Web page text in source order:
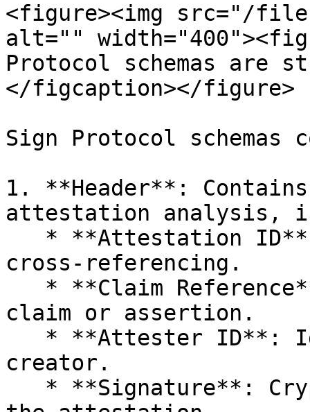
<figure><img src="/
alt=""
Protocol schemas are
</figcaption></figure>
Sign Protocol schemas
1. **Header**:
attestation analysis,
cross-referencing.
claim or assertion.
creator.